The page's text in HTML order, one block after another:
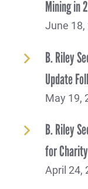
Mining in
June 18,
B. Riley
Update
May 19,
B. Riley
for
April 24,